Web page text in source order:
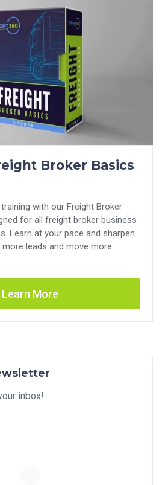
Broker Basics
with our Freight Broker
for all freight broker business
Learn at your pace and sharpen
leads and move more
Learn More
inbox!